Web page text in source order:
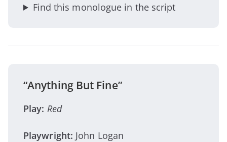
Find this monologue in the script
“Anything But Fine”
Play: Red
Playwright: John Logan